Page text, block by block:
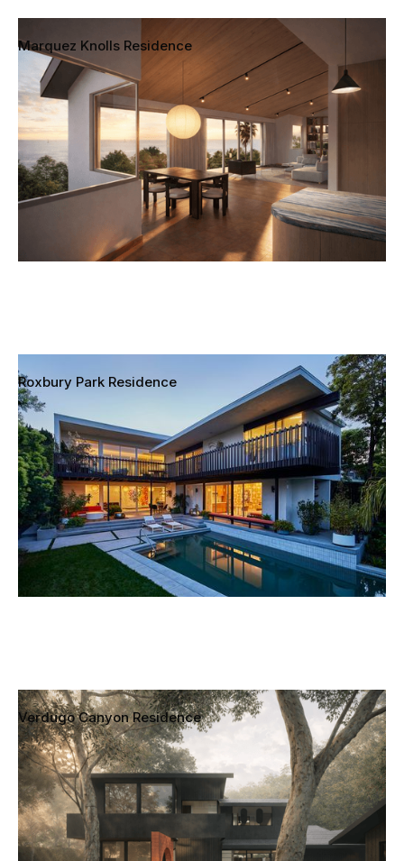
Marquez Knolls Residence
Pacific Palisades, Los Angeles, California
Roxbury Park Residence
Los Angeles, California
Verdugo Canyon Residence
La Canada Flintridge, California